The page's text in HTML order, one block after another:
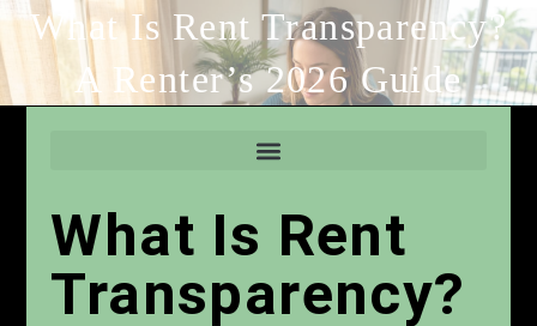
What Is Rent Transparency?
A Renter’s 2026 Guide
What Is Rent
Transparency?